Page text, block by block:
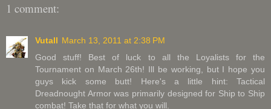
1 comment:
Vutall March 13, 2011 at 2:38 PM
Good stuff! Best of luck to all the Loyalists for the
Tournament on March 26th! Ill be working, but I hope you
guys kick some butt! Here's a little hint: Tactical
Dreadnought Armor was primarily designed for Ship to Ship
combat! Take that for what you will.